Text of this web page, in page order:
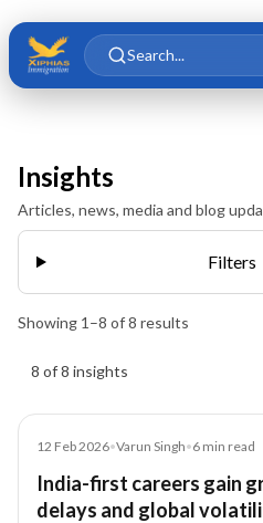
Search...
Insights
Articles, news, media and blog
Filters
Showing 1 –8 of8 results
8 of 8 insights
Article
12 Feb 2026•Varun Singh•6 min read
India-first careers gain
delays and global